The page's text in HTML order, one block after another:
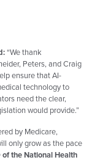
“We thank
Peters, and Craig
ensure that AI-
technology to
need the clear,
would provide.”
by Medicare,
only grow as the pace
the National Health